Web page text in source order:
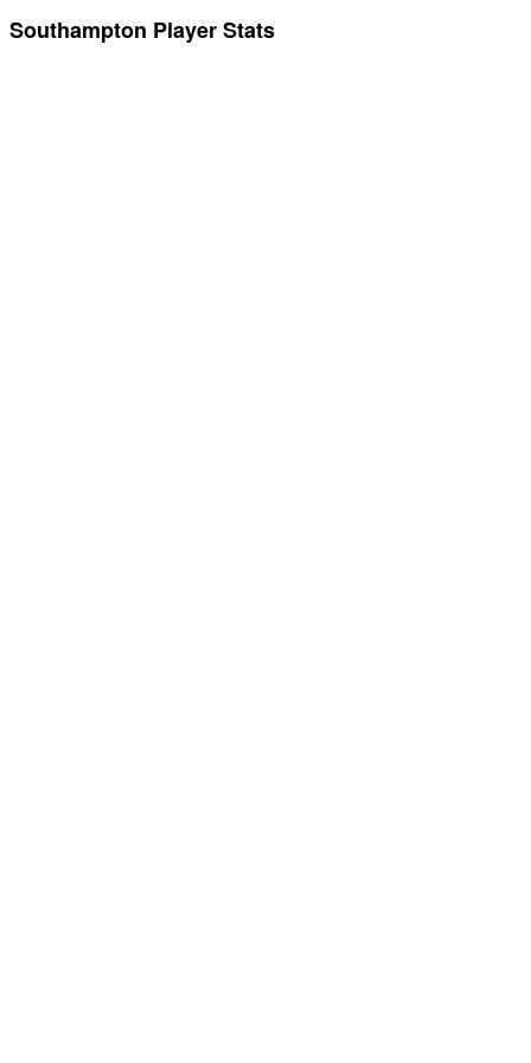
Southampton Player Stats